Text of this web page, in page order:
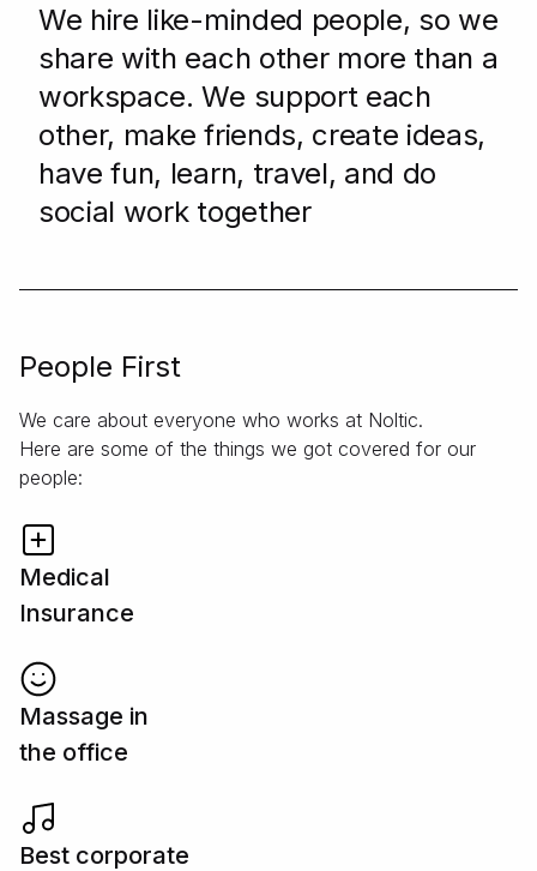
We hire like-minded people, so we
share with each other more than a
workspace. We support each
other, make friends, create ideas,
have fun, learn, travel, and do
social work together
People First
We care about everyone who works at Noltic.
Here are some of the things we got covered for our
people:
Medical
Insurance
Massage in
the office
Best corporate